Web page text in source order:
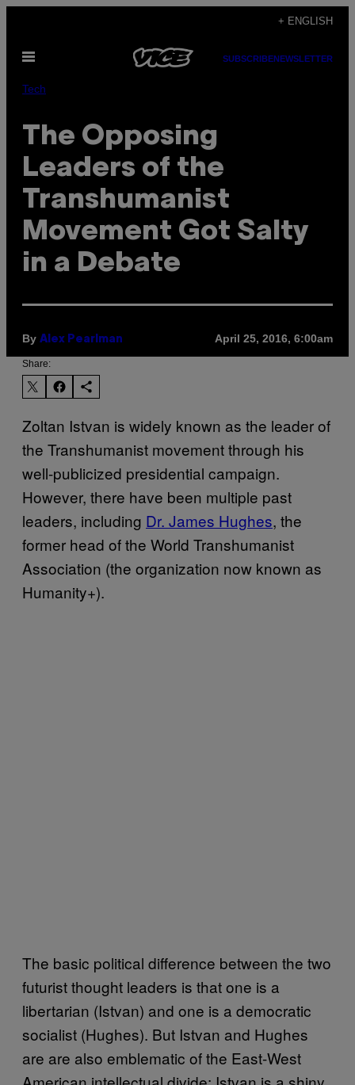
content
+ ENGLISH
Open
SUBSCRIBENEWSLETTER
Tech
The Opposing
Leaders of the
Transhumanist
Movement Got Salty
in a Debate
By Alex Pearlman April 25, 2016, 6:00am
Share:
Zoltan Istvan is widely known as the leader of
the Transhumanist movement through his
well-publicized presidential campaign.
However, there have been multiple past
leaders, including Dr. James Hughes, the
former head of the World Transhumanist
Association (the organization now known as
Humanity+).
The basic political difference between the two
futurist thought leaders is that one is a
libertarian (Istvan) and one is a democratic
socialist (Hughes). But Istvan and Hughes
are are also emblematic of the East-West